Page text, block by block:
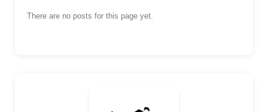
There are no posts for this page yet.